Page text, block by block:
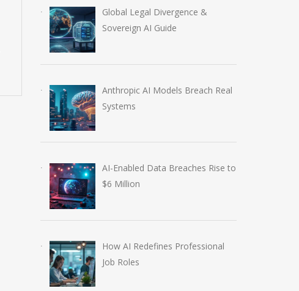
Global Legal Divergence &
Sovereign AI Guide
Anthropic AI Models Breach Real
Systems
AI-Enabled Data Breaches Rise to
$6 Million
How AI Redefines Professional
Job Roles